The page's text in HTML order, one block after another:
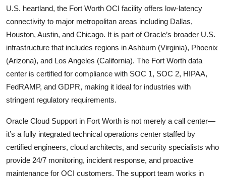
U.S. heartland, the Fort Worth OCI facility offers low-latency
connectivity to major metropolitan areas including Dallas,
Houston, Austin, and Chicago. It is part of Oracle’s broader U.S.
infrastructure that includes regions in Ashburn (Virginia), Phoenix
(Arizona), and Los Angeles (California). The Fort Worth data
center is certified for compliance with SOC 1, SOC 2, HIPAA,
FedRAMP, and GDPR, making it ideal for industries with
stringent regulatory requirements.
Oracle Cloud Support in Fort Worth is not merely a call center—
it’s a fully integrated technical operations center staffed by
certified engineers, cloud architects, and security specialists who
provide 24/7 monitoring, incident response, and proactive
maintenance for OCI customers. The support team works in